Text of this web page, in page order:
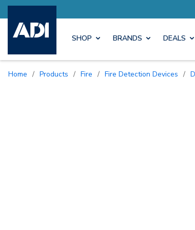
SHOP BRANDS DEALS
Home / Products / Fire / Fire Detection Devices /